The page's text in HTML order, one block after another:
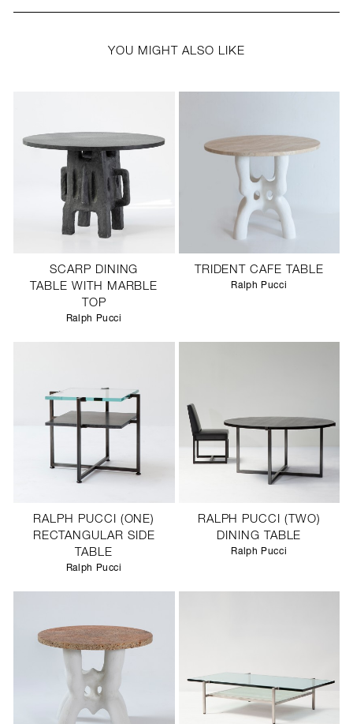
YOU MIGHT ALSO LIKE
SCARP DINING
TABLE WITH MARBLE
TOP
Ralph Pucci
TRIDENT CAFE TABLE
Ralph Pucci
RALPH PUCCI (ONE)
RECTANGULAR SIDE
TABLE
Ralph Pucci
RALPH PUCCI (TWO)
DINING TABLE
Ralph Pucci